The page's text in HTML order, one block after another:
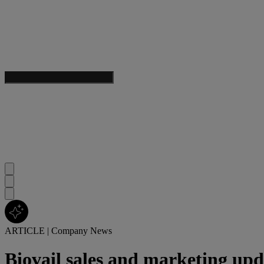
ARTICLE | Company News
Biovail sales and marketing